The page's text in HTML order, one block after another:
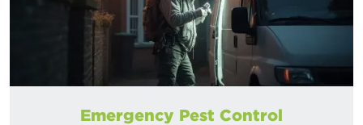
Emergency Pest Control